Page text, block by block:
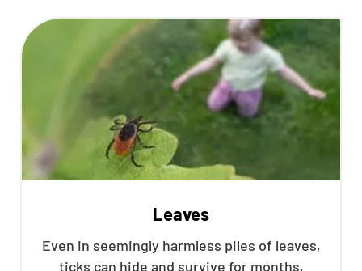
Leaves
Even in seemingly harmless piles of leaves,
ticks can hide and survive for months,